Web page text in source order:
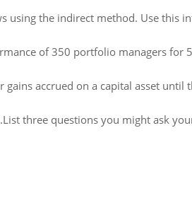
using the indirect method. Use this
of 350 portfolio managers for
accrued on a capital asset until
three questions you might ask